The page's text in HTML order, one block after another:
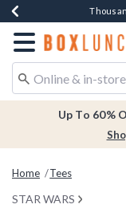
Earn $20Free
Redirect to
Up To 60%
Home Tees
STAR WARS